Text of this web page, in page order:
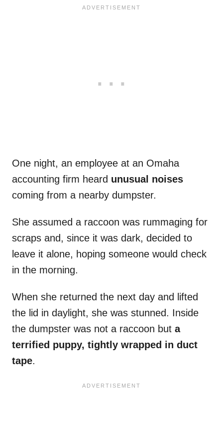
One night, an employee at an Omaha
accounting firm heard unusual noises
coming from a nearby dumpster.
She assumed a raccoon was rummaging for
scraps and, since it was dark, decided to
leave it alone, hoping someone would check
in the morning.
When she returned the next day and lifted
the lid in daylight, she was stunned. Inside
the dumpster was not a raccoon but a
terrified puppy, tightly wrapped in duct
tape.